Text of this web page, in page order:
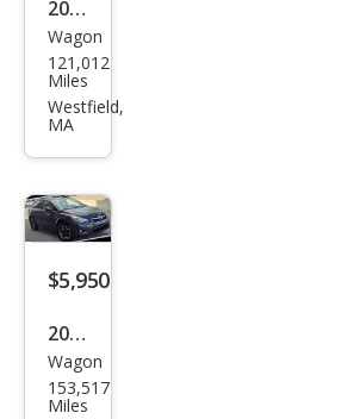
m
2014
Sub
aru
XV
k
2.0i
Pre
m
Wagon
121,012
Miles
Westfield,
MA
$5,950
2014
Sub
aru
Wagon
153,517
Miles